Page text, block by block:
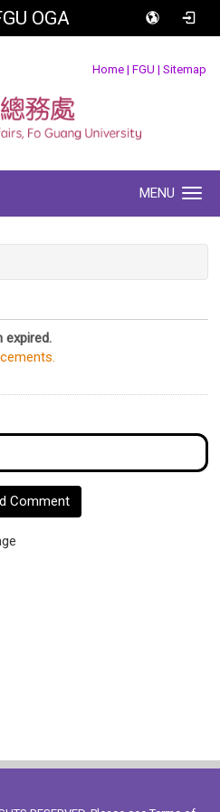
OGA
Home | FGU | Sitemap
MENU
expired.
Comment